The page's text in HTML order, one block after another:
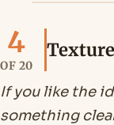
4
OF 20
If you like the
something